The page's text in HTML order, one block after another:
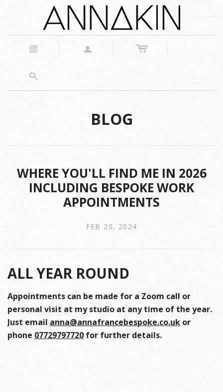
n a c
s
BLOG
WHERE YOU'LL FIND ME IN 2026
INCLUDING BESPOKE WORK
APPOINTMENTS
FEB 20, 2024
ALL YEAR ROUND
Appointments can be made for a Zoom call or
personal visit at my studio at any time of the year.
Just email anna@annafrancebespoke.co.uk or
phone 07729797720 for further details.